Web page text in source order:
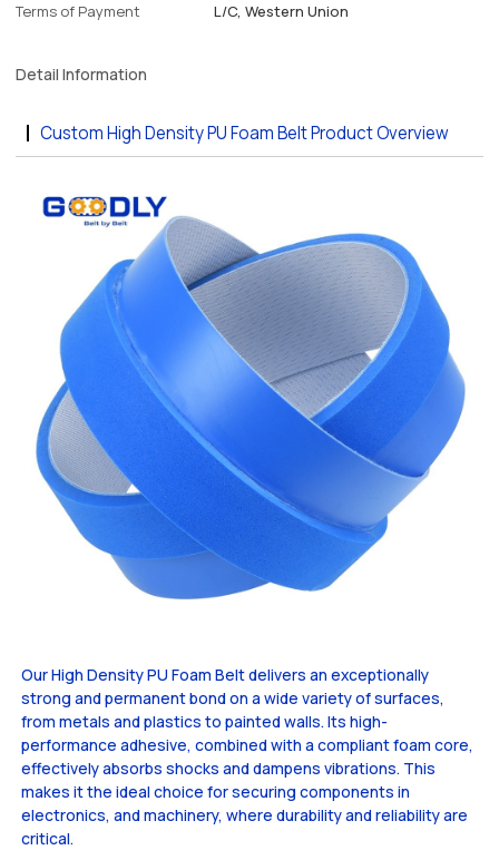
Terms of Payment
L/C, Western Union
Detail Information
Custom High Density PU Foam Belt Product Overview
Our High Density PU Foam Belt delivers an exceptionally
strong and permanent bond on a wide variety of surfaces,
from metals and plastics to painted walls. Its high-
performance adhesive, combined with a compliant foam core,
effectively absorbs shocks and dampens vibrations. This
makes it the ideal choice for securing components in
electronics, and machinery, where durability and reliability are
critical.